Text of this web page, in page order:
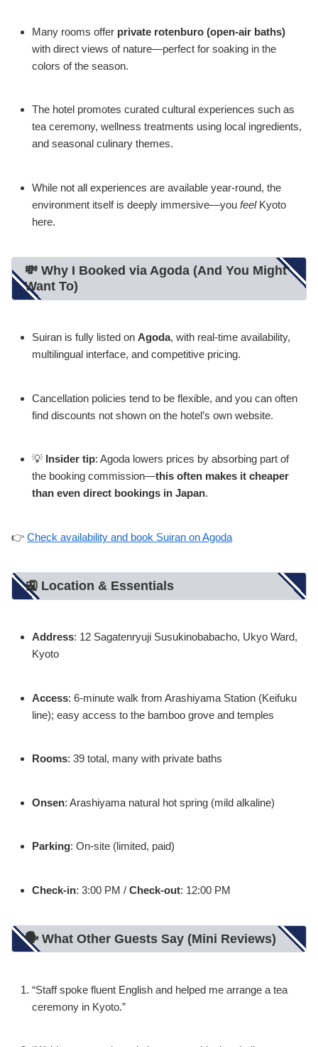
Many rooms offer private rotenburo (open-air baths)
with direct views of nature—perfect for soaking in the
colors of the season.
The hotel promotes curated cultural experiences such as
tea ceremony, wellness treatments using local ingredients,
and seasonal culinary themes.
While not all experiences are available year-round, the
environment itself is deeply immersive—you feelKyoto
here.
💸 Why I Booked via Agoda (And You Might
Want To)
Suiran is fully listed on Agoda, with real-time availability,
multilingual interface, and competitive pricing.
Cancellation policies tend to be flexible, and you can often
find discounts not shown on the hotel’s own website.
💡 Insider tip: Agoda lowers prices by absorbing part of
the booking commission—this often makes it cheaper
than even direct bookings in Japan.
👉 Check availability and book Suiran on Agoda
🚉 Location & Essentials
Address: 12 Sagatenryuji Susukinobabacho, Ukyo Ward,
Kyoto
Access: 6-minute walk from Arashiyama Station (Keifuku
line); easy access to the bamboo grove and temples
Rooms: 39 total, many with private baths
Onsen: Arashiyama natural hot spring (mild alkaline)
Parking: On-site (limited, paid)
Check-in: 3:00 PM / Check-out: 12:00 PM
🗣️ What Other Guests Say (Mini Reviews)
“Staff spoke fluent English and helped me arrange a tea
ceremony in Kyoto.”